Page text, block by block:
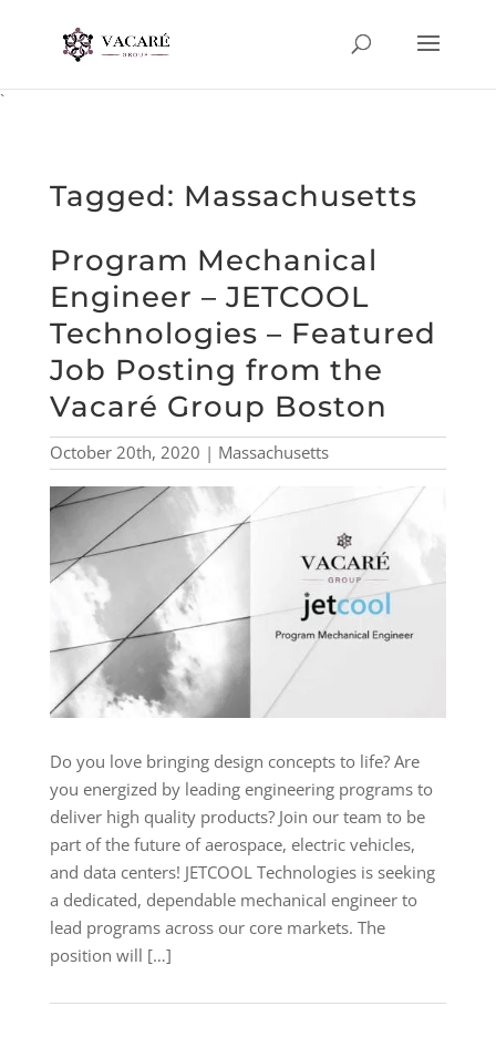
`
Tagged: Massachusetts
Program Mechanical
Engineer – JETCOOL
Technologies – Featured
Job Posting from the
Vacaré Group Boston
October 20th, 2020 | Massachusetts
Do you love bringing design concepts to life? Are
you energized by leading engineering programs to
deliver high quality products? Join our team to be
part of the future of aerospace, electric vehicles,
and data centers! JETCOOL Technologies is seeking
a dedicated, dependable mechanical engineer to
lead programs across our core markets. The
position will […]